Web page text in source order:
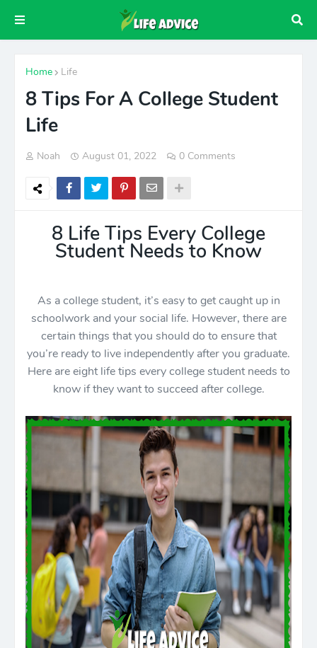
Home Life
8 Tips For A College Student
Life
Noah August 01, 2022 0 Comments
8 Life Tips Every College
Student Needs to Know
As a college student, it’s easy to get caught up in
schoolwork and your social life. However, there are
certain things that you should do to ensure that
you’re ready to live independently after you graduate.
Here are eight life tips every college student needs to
know if they want to succeed after college.